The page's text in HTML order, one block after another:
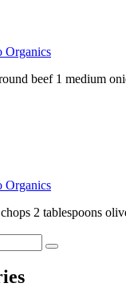
Organics
beef 1 medium
Organics
2 tablespoons